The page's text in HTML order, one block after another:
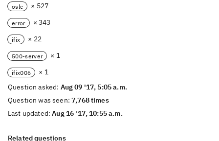
oslc × 527
error × 343
ifix × 22
500-server × 1
ifix006
× 1
Question asked: Aug 09 '17, 5:05 a.m.
Question was seen:7,768 times
Last updated:Aug 16 '17, 10:55 a.m.
Related questions